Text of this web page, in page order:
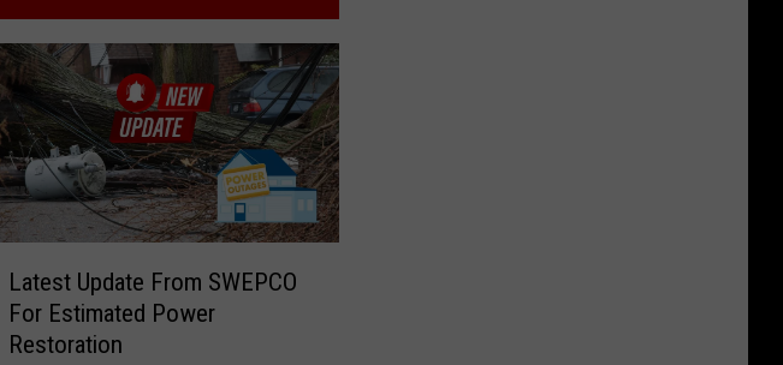
Latest Update From SWEPCO
For Estimated Power
Restoration